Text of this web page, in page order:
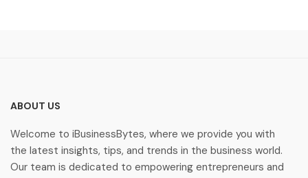
ABOUT US
Welcome to iBusinessBytes, where we provide you with
the latest insights, tips, and trends in the business world.
Our team is dedicated to empowering entrepreneurs and